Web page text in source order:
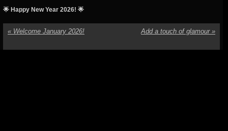
🌟 Happy New Year 2026! 🌟
« Welcome January 2026! Add a touch of glamour »